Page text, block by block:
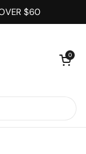
$60
Open cart
0